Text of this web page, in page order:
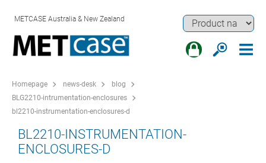
METCASE Australia & New Zealand
Homepage news-desk
blog
BLG2210-intrumentation-enclosures
bl2210-instrumentation-enclosures-d
BL2210-INSTRUMENTATION-
ENCLOSURES-D